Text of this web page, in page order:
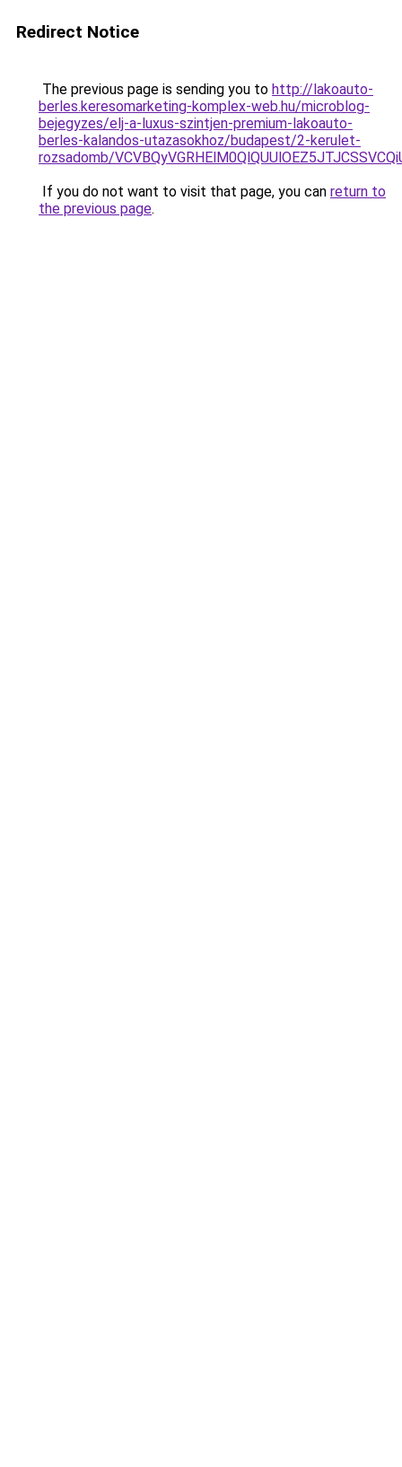
Redirect Notice
The previous page is sending you to http://lakoauto-
berles.keresomarketing-komplex-web.hu/microblog-
bejegyzes/elj-a-luxus-szintjen-premium-lakoauto-
berles-kalandos-utazasokhoz/budapest/2-kerulet-
rozsadomb/
If you do not want to visit that page, you can return to
the previous page.